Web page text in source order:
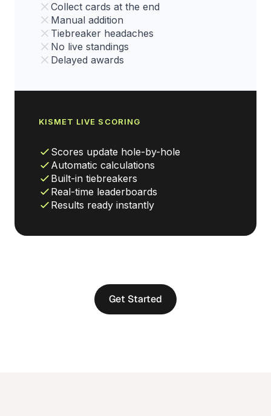
Collect cards at the end
Manual addition
Tiebreaker headaches
No live standings
Delayed awards
KISMET LIVE SCORING
Scores update hole-by-hole
Automatic calculations
Built-in tiebreakers
Real-time leaderboards
Results ready instantly
Get Started
Get Started